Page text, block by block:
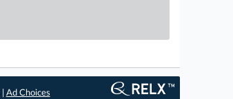
Ad Choices